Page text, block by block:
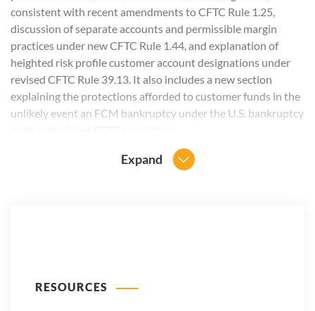
consistent with recent amendments to CFTC Rule 1.25,
discussion of separate accounts and permissible margin
practices under new CFTC Rule 1.44, and explanation of
heighted risk profile customer account designations under
revised CFTC Rule 39.13. It also includes a new section
explaining the protections afforded to customer funds in the
unlikely event an FCM bankruptcy under the U.S. bankruptcy
Expand
RESOURCES